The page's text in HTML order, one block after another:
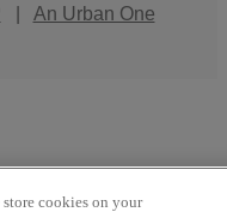
An Urban One
cookies on your